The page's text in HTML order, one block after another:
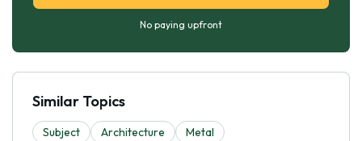
No paying upfront
Similar Topics
Subject Architecture
Metal